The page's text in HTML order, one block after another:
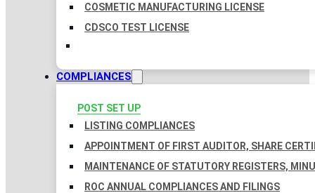
COSMETIC MANUFACTURING LICENSE
CDSCO TEST LICENSE
COMPLIANCES
POST SET UP
LISTING COMPLIANCES
APPOINTMENT OF FIRST AUDITOR, SHARE
MAINTENANCE OF STATUTORY REGISTERS,
ROC ANNUAL COMPLIANCES AND FILINGS